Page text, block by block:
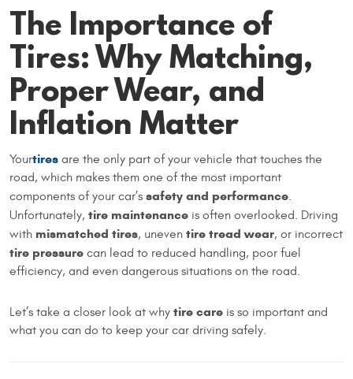
The Importance of
Tires: Why Matching,
Proper Wear, and
Inflation Matter
Yourtires are the only part of your vehicle that touches the
road, which makes them one of the most important
components of your car’s safety and performance.
Unfortunately, tire maintenance is often overlooked. Driving
with mismatched tires, uneven tire tread wear, or incorrect
tire pressure can lead to reduced handling, poor fuel
efficiency, and even dangerous situations on the road.
Let’s take a closer look at why tire care is so important and
what you can do to keep your car driving safely.